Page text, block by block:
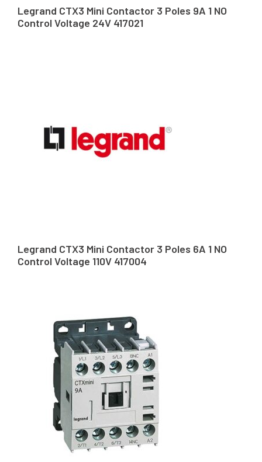
Legrand CTX3 Mini Contactor 3 Poles 9A 1 NO
Control Voltage 24V 417021
Legrand CTX3 Mini Contactor 3 Poles 6A 1 NO
Control Voltage 110V 417004